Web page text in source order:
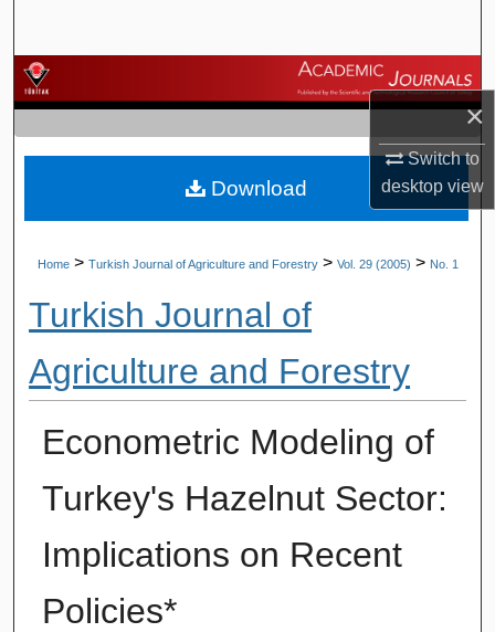
×
Switch to
desktopview
Browse Journals
My Account
About
Home > Turkish Journal of Agriculture and Forestry > Vol. 29 (2005) > No. 1
Turkish Journal of
Agriculture and Forestry
Econometric Modeling of
Turkey's Hazelnut Sector:
Implications on Recent
Policies*
Download